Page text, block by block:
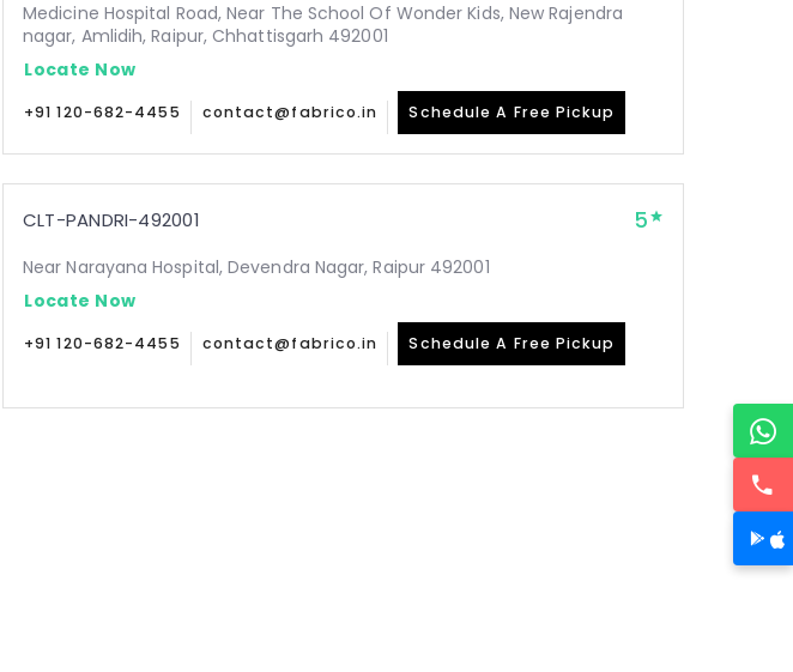
Medicine Hospital Road, Near The School Of Wonder Kids, New Rajendra
nagar, Amlidih, Raipur, Chhattisgarh 492001
Locate Now
+91 120-682-4455 contact@fabrico.in Schedule A Free Pickup
CLT-PANDRI-492001 5
Near Narayana Hospital, Devendra Nagar, Raipur 492001
Locate Now
+91 120-682-4455 contact@fabrico.in Schedule A Free Pickup